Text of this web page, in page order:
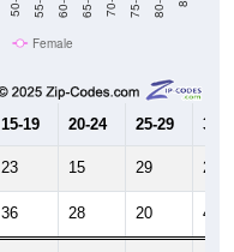
15-19 20-24 25-29
23 15 29 27
36 28 20 43
59 43 49 70